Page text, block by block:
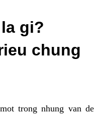
gi?
chung
trong nhung van de